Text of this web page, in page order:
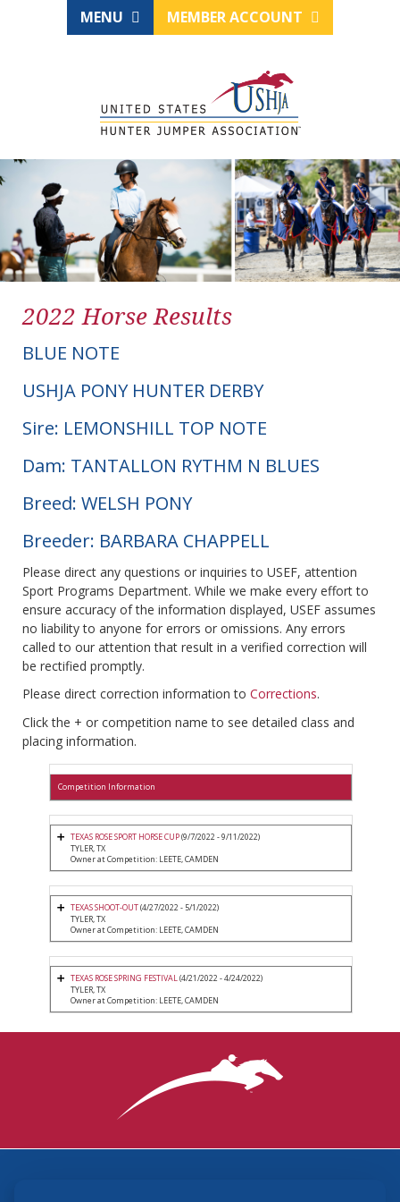
MENU MEMBER ACCOUNT
2022 Horse Results
BLUE NOTE
USHJA PONY HUNTER DERBY
Sire: LEMONSHILL TOP NOTE
Dam: TANTALLON RYTHM N BLUES
Breed: WELSH PONY
Breeder: BARBARA CHAPPELL
Please direct any questions or inquiries to USEF, attention
Sport Programs Department. While we make every effort to
ensure accuracy of the information displayed, USEF assumes
no liability to anyone for errors or omissions. Any errors
called to our attention that result in a verified correction will
be rectified promptly.
Please direct correction information to Corrections.
Click the + or competition name to see detailed class and
placing information.
Competition Information
TEXAS ROSE SPORT HORSE CUP(9/7/2022 - 9/11/2022)
TYLER, TX
Owner at Competition: LEETE, CAMDEN
TEXAS SHOOT-OUT(4/27/2022 - 5/1/2022)
TYLER, TX
Owner at Competition: LEETE, CAMDEN
TEXAS ROSE SPRING FESTIVAL(4/21/2022 - 4/24/2022)
TYLER, TX
Owner at Competition: LEETE, CAMDEN